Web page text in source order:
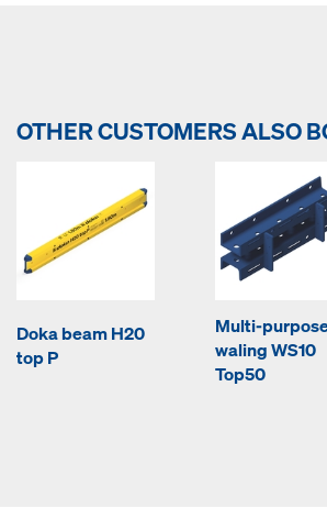
OTHER CUSTOMERS ALSO
Doka beam H20
top P
Multi-
waling WS10
Top50